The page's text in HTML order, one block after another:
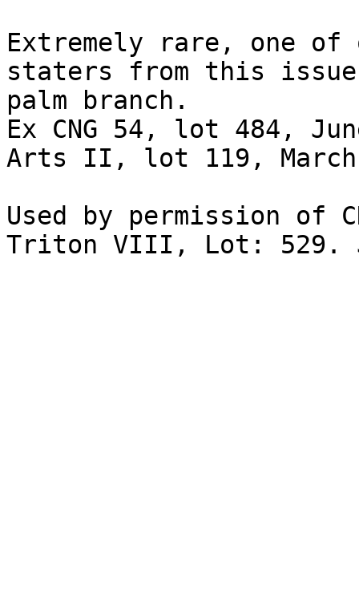
Extremely rare, one of
staters from this
palm branch.
Ex CNG 54, lot 484,
Arts II, lot 119, March
Used by permission of